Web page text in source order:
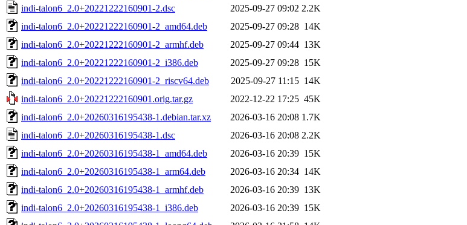
indi-talon6_2.0+20221222160901-2.dsc
2025-09-27 09:02 2.2K
indi-talon6_2.0+20221222160901-2_amd64.deb
2025-09-27 09:28 14K
indi-talon6_2.0+20221222160901-2_armhf.deb
2025-09-27 09:44 13K
indi-talon6_2.0+20221222160901-2_i386.deb
2025-09-27 09:28 15K
indi-talon6_2.0+20221222160901-2_riscv64.deb
2025-09-27 11:15 14K
indi-talon6_2.0+20221222160901.orig.tar.gz
2022-12-22 17:25 45K
indi-talon6_2.0+20260316195438-1.debian.tar.xz
2026-03-16 20:08 1.7K
indi-talon6_2.0+20260316195438-1.dsc
2026-03-16 20:08 2.2K
indi-talon6_2.0+20260316195438-1_amd64.deb
2026-03-16 20:39 15K
indi-talon6_2.0+20260316195438-1_arm64.deb
2026-03-16 20:34 14K
indi-talon6_2.0+20260316195438-1_armhf.deb
2026-03-16 20:39 13K
indi-talon6_2.0+20260316195438-1_i386.deb
2026-03-16 20:39 15K